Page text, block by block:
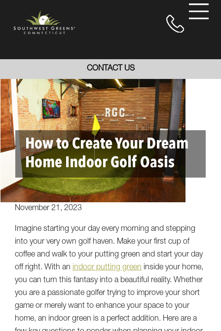
CONTACT US
How to Create Your Dream
Home Indoor Golf Oasis
November 21, 2023
Imagine starting your day every morning and stepping
into your very own golf haven. Make your first cup of
coffee and walk to your putting green and start your day
off right. With an indoor putting green inside your home,
you can turn this fantasy into a beautiful reality. Whether
you are a passionate golfer trying to improve your short
game or merely want to enhance your space to your
home, an indoor green is a perfect addition. Here are a